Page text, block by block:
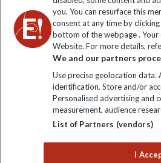
Explore Worldwide Ltd is
Registered No: 01577018. VAT No:
office: Nelson House, 55 Victoria
GU14 7PA
you. You can resurface this
consent at any time by
bottom of the webpage .
Website. For more details,
We and our partners
Use precise geolocation data.
identification. Store and/or
Personalised advertising and
measurement, audience
List of Partners (vendors)
I